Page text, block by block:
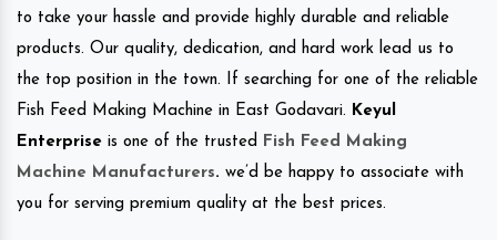
to take your hassle and provide highly durable and reliable
products. Our quality, dedication, and hard work lead us to
the top position in the town. If searching for one of the reliable
Fish Feed Making Machine in East Godavari. Keyul
Enterprise is one of the trusted
Fish Feed Making
Machine Manufacturers. we’d be happy to associate with
you for serving premium quality at the best prices.